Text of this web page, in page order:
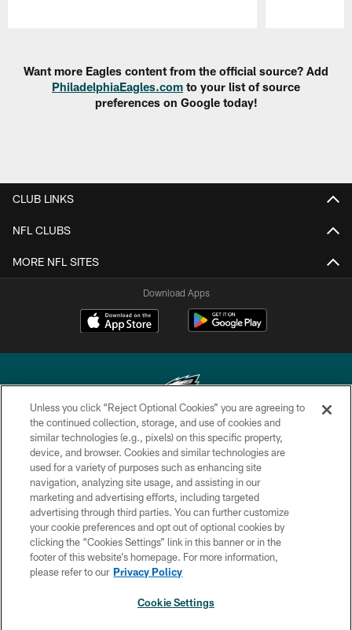
Want more Eagles content from the official source? Add
PhiladelphiaEagles.com to your list of source
preferences on Google today!
CLUB LINKS
NFL CLUBS
MORE NFL SITES
Download Apps
Copyright © 2026 Philadelphia Eagles. All rights reserved.
PRIVACY POLICY
ACCESSIBILITY
TERMS & CONDITIONS
CONTACT US
SOCIAL MEDIA RULES
Unless you click “Reject Optional Cookies” you are agreeing to
the continued collection, storage, and use of cookies and
similar technologies (e.g., pixels) on this specific property,
device, and browser. Cookies and similar technologies are
used for a variety of purposes such as enhancing site
navigation, analyzing site usage, and assisting in our
marketing and advertising efforts, including targeted
advertising through third parties. You can further customize
your cookie preferences and opt out of optional cookies by
clicking the “Cookies Settings” link in this banner or in the
footer of this website’s homepage. For more information,
please refer to our Privacy Policy
Cookie Settings